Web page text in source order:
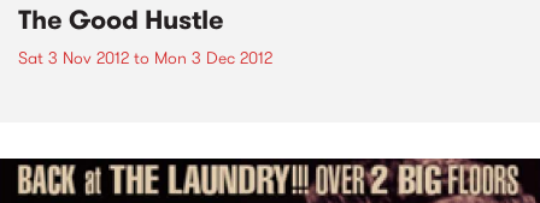
The Good Hustle
Sat 3 Nov 2012 to Mon 3 Dec 2012